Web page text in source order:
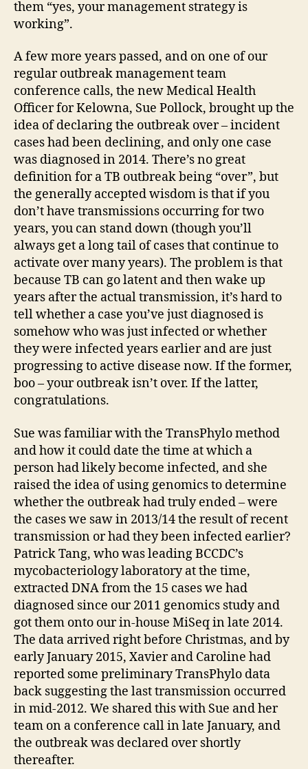
them “yes, your management strategy is
working”.
A few more years passed, and on one of our
regular outbreak management team
conference calls, the new Medical Health
Officer for Kelowna, Sue Pollock, brought up the
idea of declaring the outbreak over – incident
cases had been declining, and only one case
was diagnosed in 2014. There’s no great
definition for a TB outbreak being “over”, but
the generally accepted wisdom is that if you
don’t have transmissions occurring for two
years, you can stand down (though you’ll
always get a long tail of cases that continue to
activate over many years). The problem is that
because TB can go latent and then wake up
years after the actual transmission, it’s hard to
tell whether a case you’ve just diagnosed is
somehow who was just infected or whether
they were infected years earlier and are just
progressing to active disease now. If the former,
boo – your outbreak isn’t over. If the latter,
congratulations.
Sue was familiar with the TransPhylo method
and how it could date the time at which a
person had likely become infected, and she
raised the idea of using genomics to determine
whether the outbreak had truly ended – were
the cases we saw in 2013/14 the result of recent
transmission or had they been infected earlier?
Patrick Tang, who was leading BCCDC’s
mycobacteriology laboratory at the time,
extracted DNA from the 15 cases we had
diagnosed since our 2011 genomics study and
got them onto our in-house MiSeq in late 2014.
The data arrived right before Christmas, and by
early January 2015, Xavier and Caroline had
reported some preliminary TransPhylo data
back suggesting the last transmission occurred
in mid-2012. We shared this with Sue and her
team on a conference call in late January, and
the outbreak was declared over shortly
thereafter.